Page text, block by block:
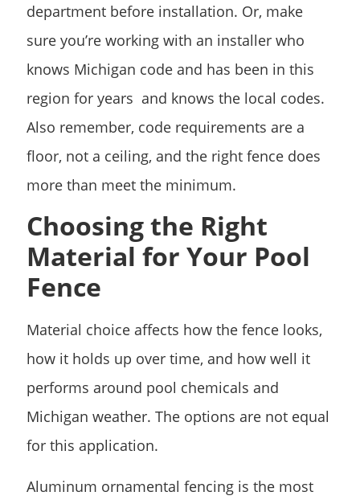
department before installation. Or, make
sure you’re working with an installer who
knows Michigan code and has been in this
region for years and knows the local codes.
Also remember, code requirements are a
floor, not a ceiling, and the right fence does
more than meet the minimum.
Choosing the Right
Material for Your Pool
Fence
Material choice affects how the fence looks,
how it holds up over time, and how well it
performs around pool chemicals and
Michigan weather. The options are not equal
for this application.
Aluminum ornamental fencing is the most